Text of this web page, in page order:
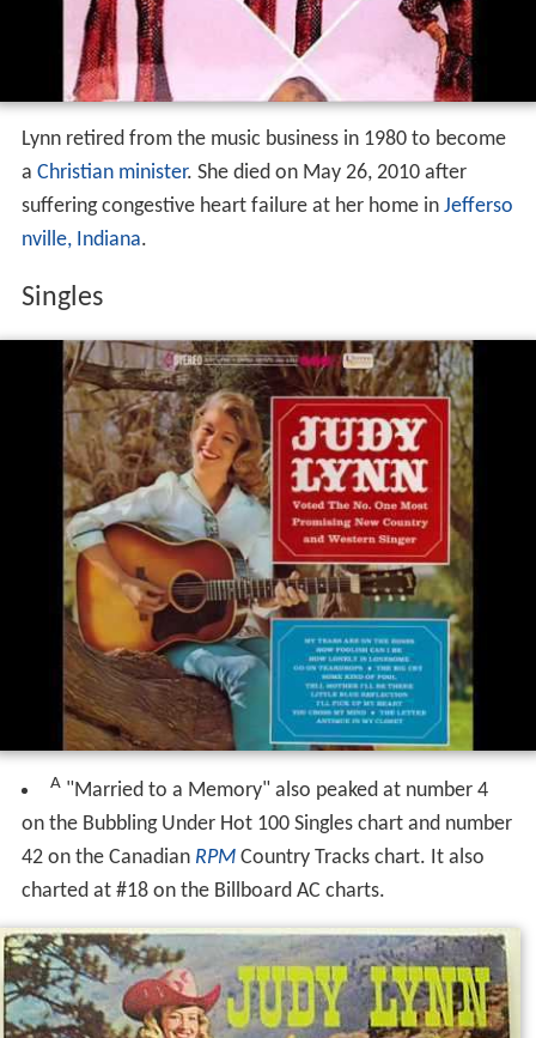
Lynn retired from the music business in 1980 to become
a Christian minister. She died on May 26, 2010 after
suffering congestive heart failure at her home in Jefferso
nville, Indiana.
Singles
A"Married to a Memory" also peaked at number 4
on the Bubbling Under Hot 100 Singles chart and number
42 on the Canadian RPMCountry Tracks chart. It also
charted at #18 on the Billboard AC charts.